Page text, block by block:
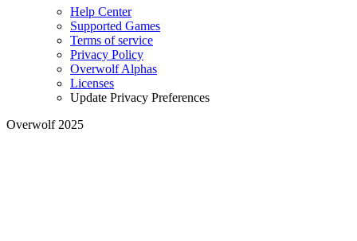
Help Center
Supported Games
Terms of service
Privacy Policy
Overwolf Alphas
Licenses
Update Privacy Preferences
Overwolf 2025